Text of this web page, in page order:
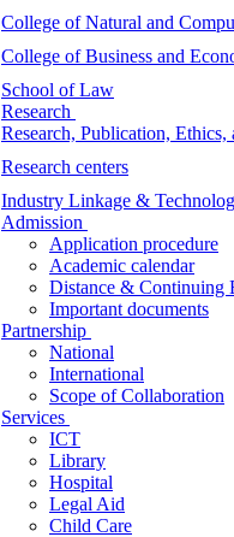
College of Natural and
College of Business and
School of Law
Research
Research, Publication, Ethics,
Research centers
Industry Linkage &
Admission
Application procedure
Academic calendar
Distance & Continuing
Important documents
Partnership
National
International
Scope of Collaboration
Services
ICT
Library
Hospital
Legal Aid
Child Care